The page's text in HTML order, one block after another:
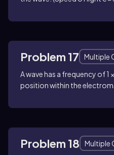
Problem 17
Multiple
A wave has a frequency of 1
position within the
Problem 18
Multiple